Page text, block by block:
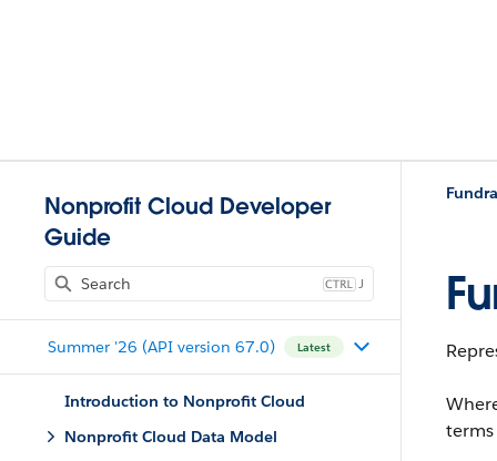
Nonprofit Cloud Developer
Guide
J
Summer '26 (API version 67.0) Latest
Introduction to Nonprofit Cloud
Nonprofit Cloud Data Model